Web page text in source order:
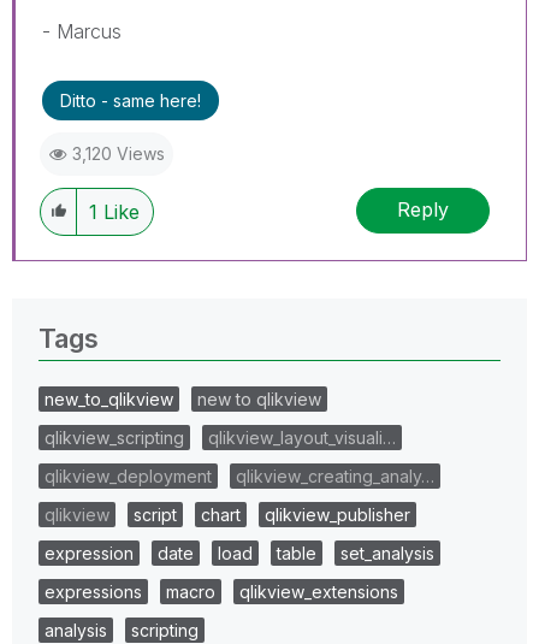
- Marcus
Ditto - same here!
3,120 Views
1 Like Reply
Tags
new_to_qlikview
new to qlikview
qlikview_scripting
qlikview_layout_visuali…
qlikview_deployment
qlikview_creating_analy…
qlikview
script chart
qlikview_publisher
expression
date load table
set_analysis
expressions
macro
qlikview_extensions
analysis
scripting